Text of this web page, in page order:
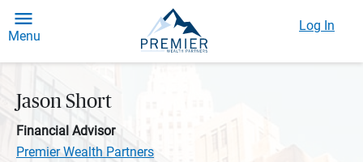
Menu
Log In
Jason Short
Financial Advisor
Premier Wealth Partners